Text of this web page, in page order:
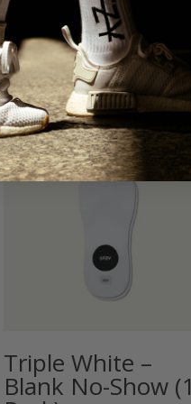
Triple White –
Blank No-Show (1